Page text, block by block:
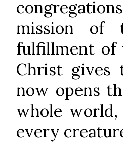
mission of
fulfillment of
Christ gives
now opens
whole world,
every